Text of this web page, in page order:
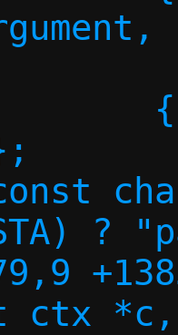
{
char
ctx